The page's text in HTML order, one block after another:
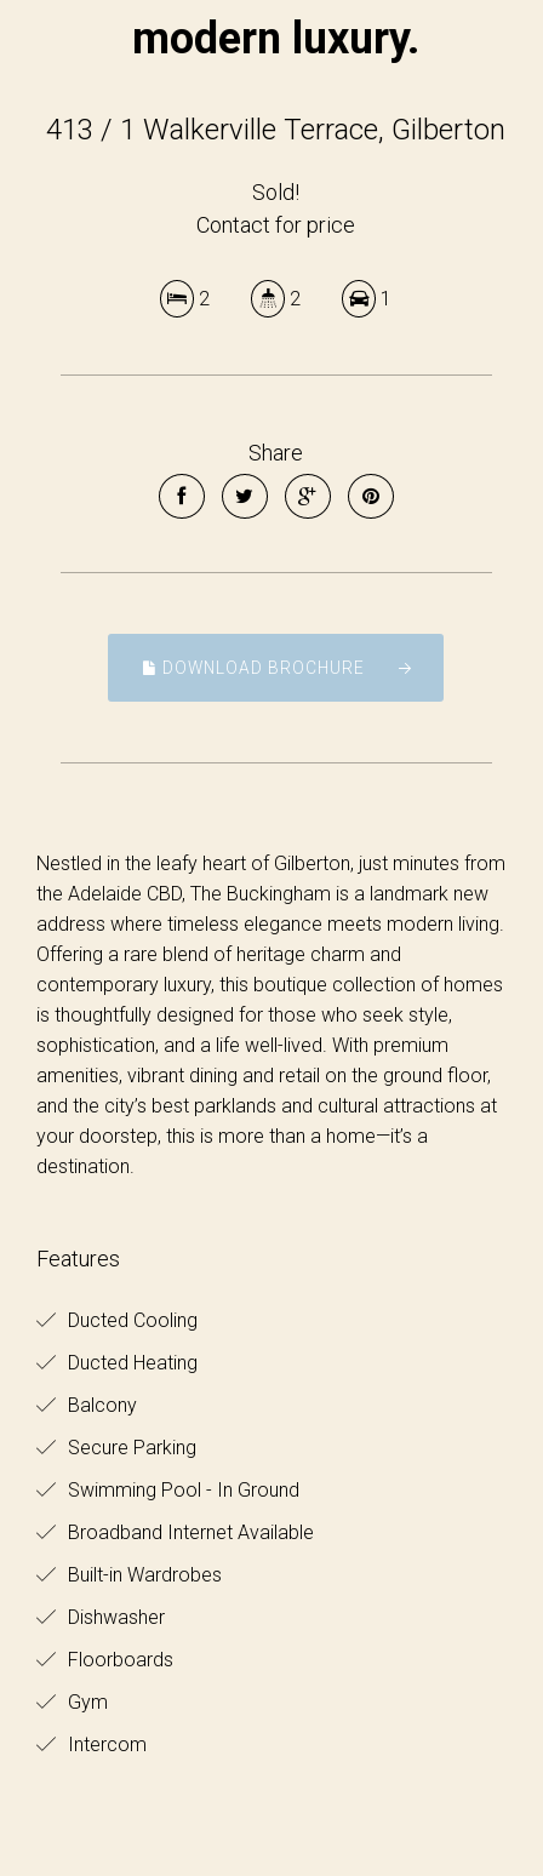
modern luxury.
413 / 1 Walkerville Terrace, Gilberton
Sold!
Contact for price
2 2 1
Share
DOWNLOAD BROCHURE
Nestled in the leafy heart of Gilberton, just minutes from
the Adelaide CBD, The Buckingham is a landmark new
address where timeless elegance meets modern living.
Offering a rare blend of heritage charm and
contemporary luxury, this boutique collection of homes
is thoughtfully designed for those who seek style,
sophistication, and a life well-lived. With premium
amenities, vibrant dining and retail on the ground floor,
and the city’s best parklands and cultural attractions at
your doorstep, this is more than a home—it’s a
destination.
Features
Ducted Cooling
Ducted Heating
Balcony
Secure Parking
Swimming Pool - In Ground
Broadband Internet Available
Built-in Wardrobes
Dishwasher
Floorboards
Gym
Intercom